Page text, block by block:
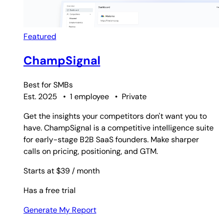
Featured
ChampSignal
Best forSMBs
Est. 2025
• 1 employee • Private
Get the insights your competitors don't want you to
have. ChampSignal is a competitive intelligence suite
for early-stage B2B SaaS founders. Make sharper
calls on pricing, positioning, and GTM.
Starts at $39/ month
Has a free trial
Generate My Report